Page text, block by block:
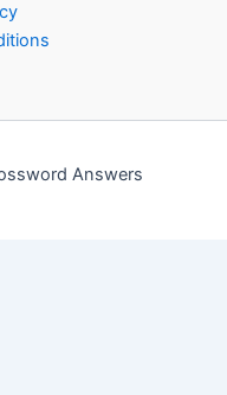
Answers